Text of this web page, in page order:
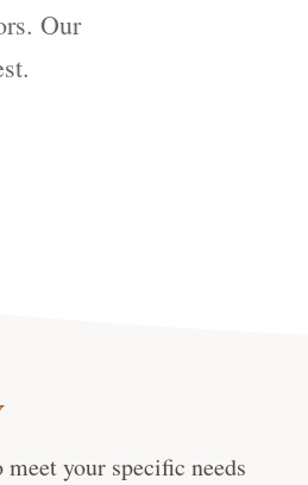
Our
your specific needs